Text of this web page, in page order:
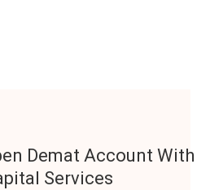
Demat Account With
Services